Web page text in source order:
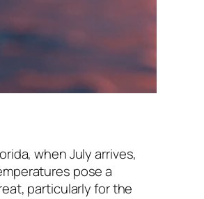
when July arrives,
pose a
particularly for the